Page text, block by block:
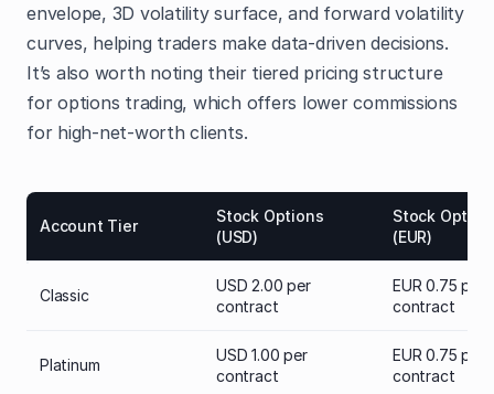
envelope, 3D volatility surface, and forward volatility
curves, helping traders make data-driven decisions.
It’s also worth noting their tiered pricing structure
for options trading, which offers lower commissions
for high-net-worth clients.
Account Tier
Stock Options
(USD)
Stock
(EUR)
Classic
USD 2.00 per
contract
EUR 0.75 per
contract
Platinum
USD 1.00 per
contract
EUR 0.75 per
contract